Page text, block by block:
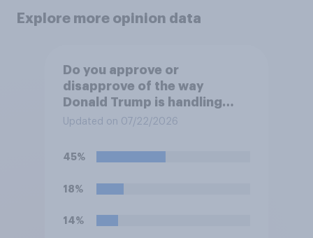
Explore more opinion data
Do you approve or
disapprove of the way
Donald Trump is handling
Canada?
Updated on 07/22/2026
45%
18%
14%